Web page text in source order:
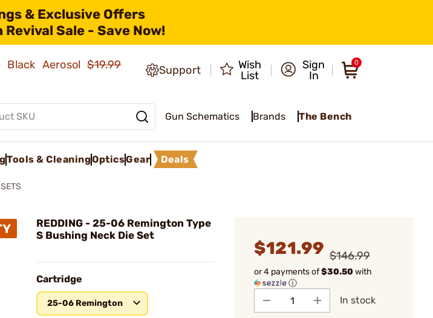
& Exclusive Offers
Sale - Save Now!
Black Aerosol$19.99
Support
Wish
List
Sign
In
0
Gun Schematics Brands The Bench
Tools & CleaningOpticsGear Deals
REDDING - 25-06 Remington Type
S Bushing Neck Die Set
Cartridge
25-06 Remington
$121.99 $146.99
or 4 payments of$30.50with
ⓘ
In stock